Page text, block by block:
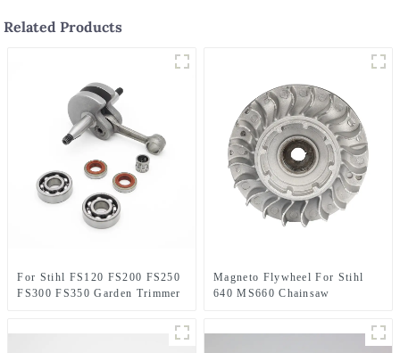
Related Products
For Stihl FS120 FS200 FS250
FS300 FS350 Garden Trimmer
Magneto Flywheel For Stihl
640 MS660 Chainsaw